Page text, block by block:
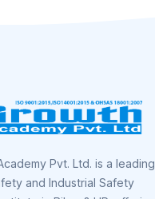
Pvt. Ltd. is a leading
and Industrial Safety